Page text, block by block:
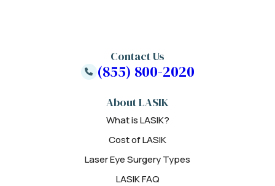
About LASIK
What is LASIK?
Cost of LASIK
Laser Eye Surgery Types
LASIK FAQ
Contact Us
(855) 800-2020